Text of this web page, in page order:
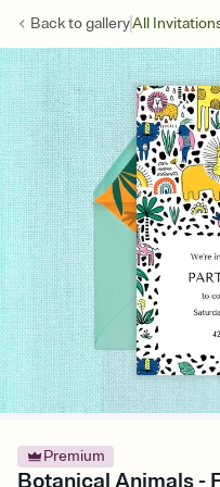
Back togalleryAll
Premium
Botanical Animals -